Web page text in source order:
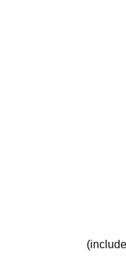
with
with
with
and